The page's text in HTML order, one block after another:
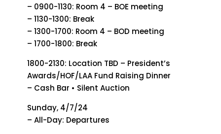
– 0900-1130: Room 4 – BOE meeting
– 1130-1300: Break
– 1300-1700: Room 4 – BOD meeting
– 1700-1800: Break
1800-2130: Location TBD – President’s
Awards/HOF/LAA Fund Raising Dinner
– Cash Bar • Silent Auction
Sunday, 4/7/24
– All-Day: Departures